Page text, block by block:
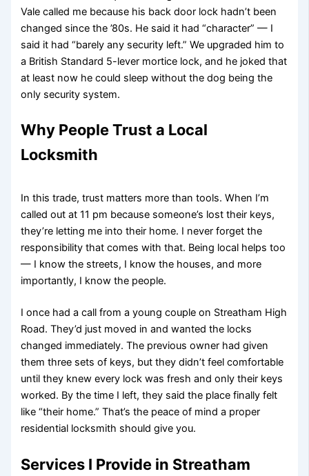
Vale called me because his back door lock hadn’t been
changed since the ’80s. He said it had “character” — I
said it had “barely any security left.” We upgraded him to
a British Standard 5-lever mortice lock, and he joked that
at least now he could sleep without the dog being the
only security system.
Why People Trust a Local
Locksmith
In this trade, trust matters more than tools. When I’m
called out at 11 pm because someone’s lost their keys,
they’re letting me into their home. I never forget the
responsibility that comes with that. Being local helps too
— I know the streets, I know the houses, and more
importantly, I know the people.
I once had a call from a young couple on Streatham High
Road. They’d just moved in and wanted the locks
changed immediately. The previous owner had given
them three sets of keys, but they didn’t feel comfortable
until they knew every lock was fresh and only their keys
worked. By the time I left, they said the place finally felt
like “their home.” That’s the peace of mind a proper
residential locksmith should give you.
Services I Provide in Streatham